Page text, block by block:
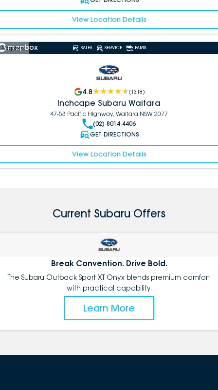
View Location Details
Mapbox SALES SERVICE PARTS
4.8 (1318)
Inchcape Subaru Waitara
47-53 Pacific Highway, Waitara NSW 2077
(02) 8014 4406
GET DIRECTIONS
View Location Details
Current Subaru Offers
Break Convention. Drive Bold.
The Subaru Outback Sport XT Onyx blends premium comfort
with practical capability.
Learn More